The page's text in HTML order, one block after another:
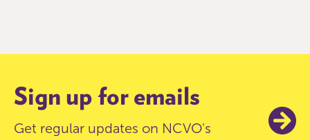
Sign up for emails
Get regular updates on NCVO's